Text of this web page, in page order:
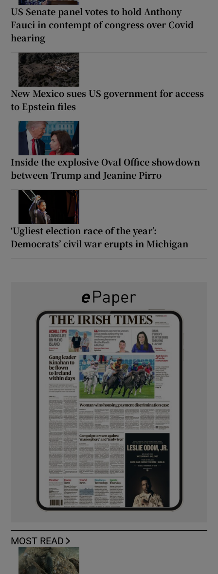
US Senate panel votes to hold Anthony
Fauci in contempt of congress over Covid
hearing
New Mexico sues US government for access
to Epstein files
Inside the explosive Oval Office showdown
between Trump and Jeanine Pirro
‘Ugliest election race of the year’:
Democrats’ civil war erupts in Michigan
MOST READ